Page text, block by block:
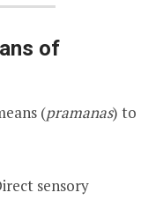
of
(pramanas) to
sensory